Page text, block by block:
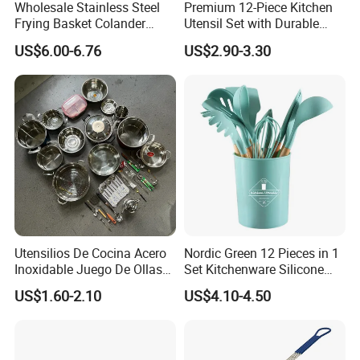
Company Profile
With over 15 years of expertise in manufacturing cutlery and
Wholesale Stainless Steel
Frying Basket Colander
Large Oil Filter Kitchen
Multi-Purpose Frying
Storage Basket
US$6.00-6.76
Premium 12-Piece Kitchen
Utensil Set with Durable
Wooden Handles
US$2.90-3.30
Utensilios De Cocina Acero
Inoxidable Juego De Ollas
Wholesale Stainless Steel
Set
US$1.60-2.10
Nordic Green 12 Pieces in 1
Set Kitchenware Silicone
Kitchen Set
US$4.10-4.50